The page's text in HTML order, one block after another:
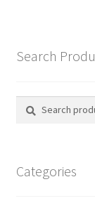
Search
Categories